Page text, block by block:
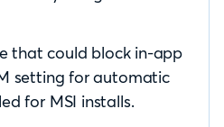
that could block in-app
setting for automatic
for MSI installs.